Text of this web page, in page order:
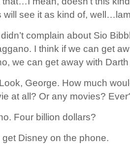
will see it as kind of,
complain about Sio
I think if we can get
we can get away with
George. How much
at all? Or any movies?
Four billion dollars?
Disney on the phone.